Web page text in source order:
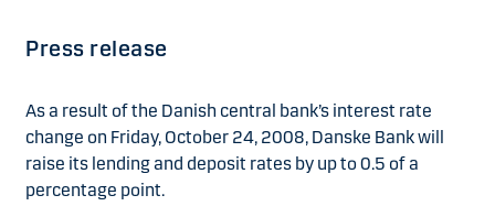
Press release
As a result of the Danish central bank’s interest rate
change on Friday, October 24, 2008, Danske Bank will
raise its lending and deposit rates by up to 0.5 of a
percentage point.